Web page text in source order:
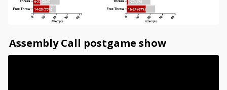
Assembly Call postgame show